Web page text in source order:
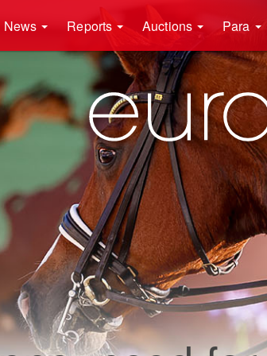
News Reports Auctions Para